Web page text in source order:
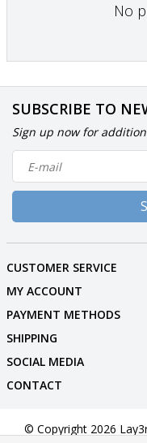
No
SUBSCRIBE TO
Sign up now for
CUSTOMER SERVICE
MY ACCOUNT
PAYMENT METHODS
SHIPPING
SOCIAL MEDIA
CONTACT
© Copyright 2026